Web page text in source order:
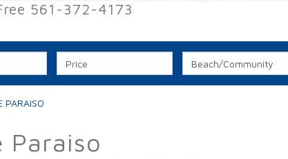
561-372-4173
PARAISO
Paraiso